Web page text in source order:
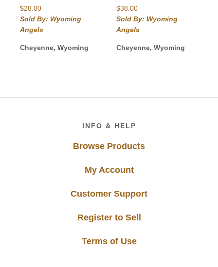
$28.00
Sold By: Wyoming
Angels
Cheyenne, Wyoming
$38.00
Sold By: Wyoming
Angels
Cheyenne, Wyoming
INFO & HELP
Browse Products
My Account
Customer Support
Register to Sell
Terms of Use